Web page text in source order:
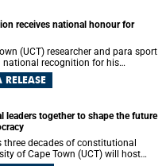
receives national honour for
(UCT) researcher and para sport
national recognition for his
in developing goalball, reinforcing
to advancing inclusion and
RELEASE
leaders together to shape the future
decades of constitutional
of Cape Town (UCT) will host